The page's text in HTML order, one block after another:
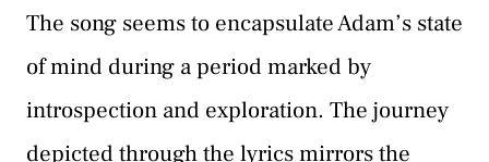
The song seems to encapsulate Adam’s state
of mind during a period marked by
introspection and exploration. The journey
depicted through the lyrics mirrors the